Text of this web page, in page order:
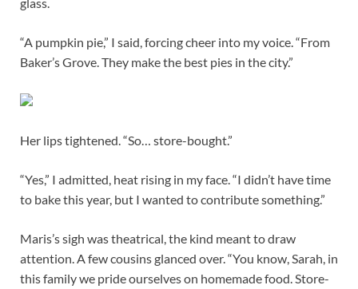
“A pumpkin pie,” I said, forcing cheer into my voice. “From
Baker’s Grove. They make the best pies in the city.”
Her lips tightened. “So… store-bought.”
“Yes,” I admitted, heat rising in my face. “I didn’t have time
to bake this year, but I wanted to contribute something.”
Maris’s sigh was theatrical, the kind meant to draw
attention. A few cousins glanced over. “You know, Sarah, in
this family we pride ourselves on homemade food. Store-